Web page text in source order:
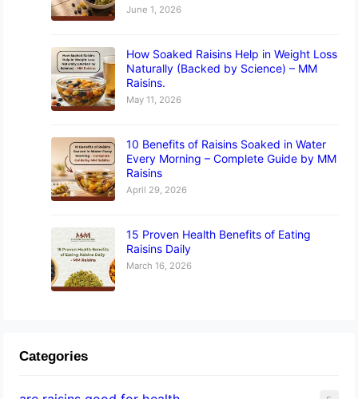
June 1, 2026
How Soaked Raisins Help in Weight Loss
Naturally (Backed by Science) – MM
Raisins.
May 11, 2026
10 Benefits of Raisins Soaked in Water
Every Morning – Complete Guide by MM
Raisins
April 29, 2026
15 Proven Health Benefits of Eating
Raisins Daily
March 16, 2026
Categories